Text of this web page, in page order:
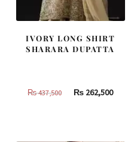
IVORY LONG SHIRT
SHARARA DUPATTA
₨437,500
Original
₨ 262,500Current